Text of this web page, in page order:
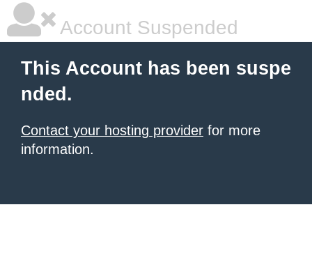
Account Suspended
This Account has been suspe
nded.
Contact your hosting provider for more
information.